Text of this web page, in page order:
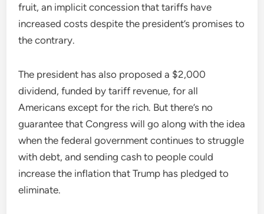
fruit, an implicit concession that tariffs have
increased costs despite the president’s promises to
the contrary.
The president has also proposed a $2,000
dividend, funded by tariff revenue, for all
Americans except for the rich. But there’s no
guarantee that Congress will go along with the idea
when the federal government continues to struggle
with debt, and sending cash to people could
increase the inflation that Trump has pledged to
eliminate.